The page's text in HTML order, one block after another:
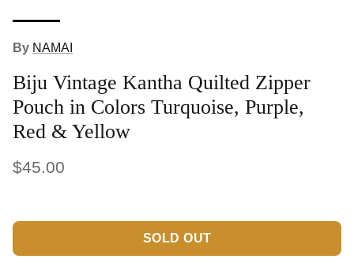
By NAMAI
Biju Vintage Kantha Quilted Zipper
Pouch in Colors Turquoise, Purple,
Red & Yellow
$45.00
SOLD OUT